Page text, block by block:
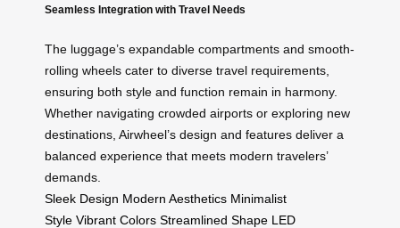
Seamless Integration with Travel Needs
The luggage’s expandable compartments and smooth-
rolling wheels cater to diverse travel requirements,
ensuring both style and function remain in harmony.
Whether navigating crowded airports or exploring new
destinations, Airwheel’s design and features deliver a
balanced experience that meets modern travelers’
demands.
Sleek Design Modern Aesthetics Minimalist
Style Vibrant Colors Streamlined Shape LED